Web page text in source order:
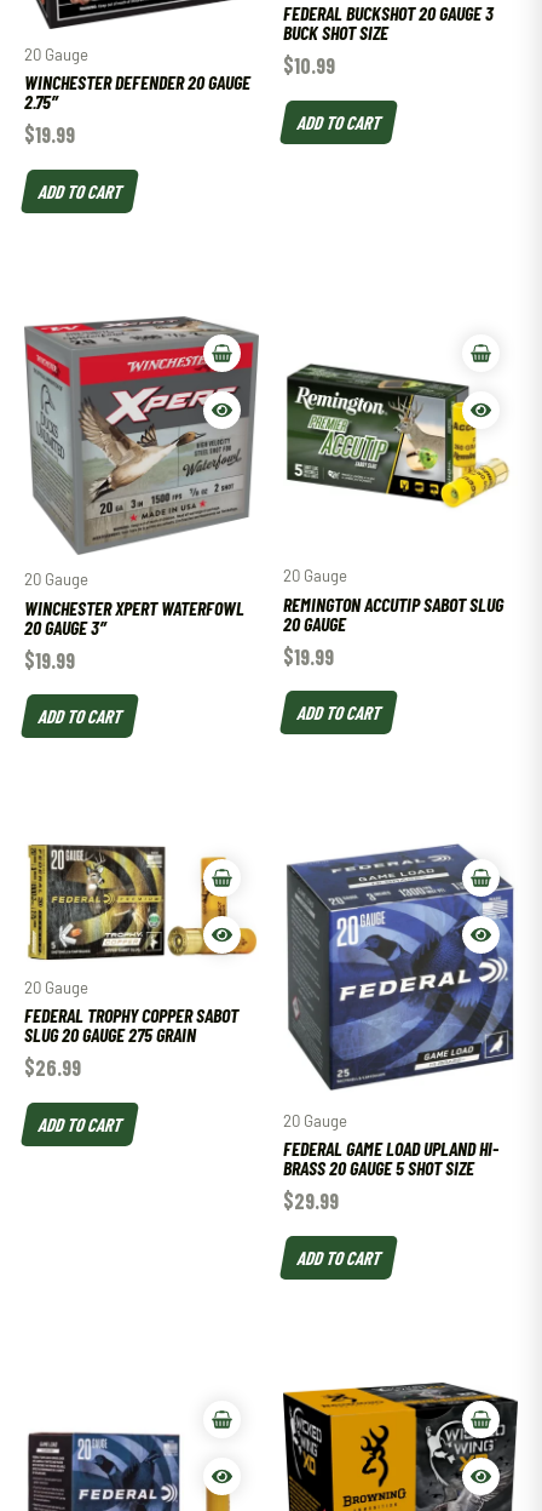
20 Gauge
WINCHESTER DEFENDER 20 GAUGE
2.75″
$19.99
ADD TO CART
FEDERAL BUCKSHOT 20 GAUGE 3
BUCK SHOT SIZE
$10.99
ADD TO CART
20 Gauge
WINCHESTER XPERT WATERFOWL
20 GAUGE 3″
$19.99
ADD TO CART
20 Gauge
REMINGTON ACCUTIP SABOT SLUG
20 GAUGE
$19.99
ADD TO CART
20 Gauge
FEDERAL TROPHY COPPER SABOT
SLUG 20 GAUGE 275 GRAIN
$26.99
ADD TO CART 20 Gauge
FEDERAL GAME LOAD UPLAND HI-
BRASS 20 GAUGE 5 SHOT SIZE
$29.99
ADD TO CART